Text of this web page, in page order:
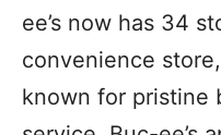
ee’s now has 34
convenience
known for pristine